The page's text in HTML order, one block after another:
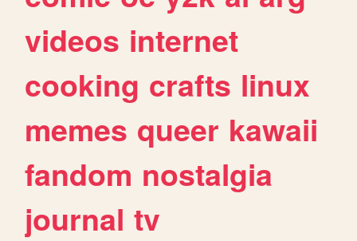
videos internet
cooking crafts linux
memes queer kawaii
fandom nostalgia
journal tv